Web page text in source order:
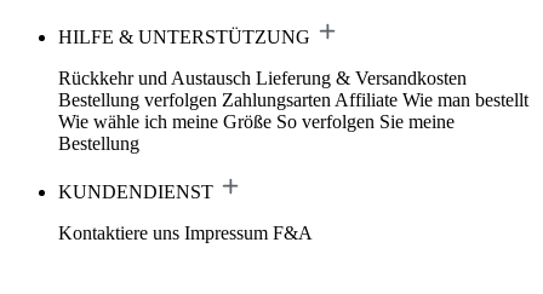
HILFE & UNTERSTÜTZUNG
Rückkehr und Austausch Lieferung & Versandkosten
Bestellung verfolgen Zahlungsarten Affiliate Wie man bestellt
Wie wähle ich meine Größe So verfolgen Sie meine
Bestellung
KUNDENDIENST
Kontaktiere uns Impressum F&A